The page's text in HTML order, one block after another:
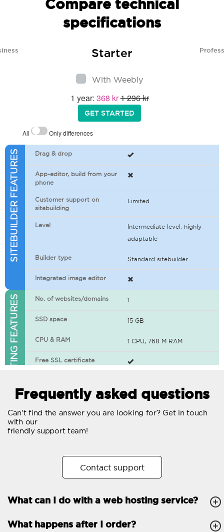
Compare technical
specifications
Starter
With Weebly
1 year: 368 kr1 296 kr
GET STARTED
All Only differences
SITEBUILDER FEATURES Drag & drop
App-editor, build from your
phone
Customer support on
sitebuilding
Limited
Level
Intermediate level, highly
adaptable
Builder type Standard sitebuilder
Integrated image editor
WEB HOSTING FEATURES No. of websites/domains 1
SSD space 15 GB
CPU & RAM 1 CPU, 768 M RAM
Free SSL certificate
WordPress-ready
No. of concurrent requests
Unlimited
FTP, SSH, GIT
PHP, Python, Ruby, Node.js
Frequently asked questions
Can't find the answer you are looking for? Get in touch
with our
friendly support team!
Contact support
What can I do with a web hosting service?
What happens after I order?